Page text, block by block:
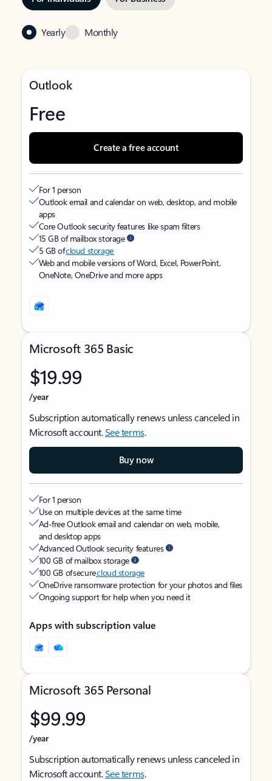
Yearly Monthly
Outlook
Free
Create a free account
For 1 person
Outlook email and calendar on web, desktop, and mobile
apps
Core Outlook security features like spam filters
15 GB of mailbox storage
5 GB ofcloud storage
Web and mobile versions of Word, Excel, PowerPoint,
OneNote, OneDrive and more apps
Microsoft 365 Basic
$19.99
/year
Subscription automatically renews unless canceled in
Microsoft account.See terms.
Buy now
For 1 person
Use on multiple devices at the same time
Ad-free Outlook email and calendar on web, mobile,
and desktop apps
Advanced Outlook security features
100 GB of mailbox storage
100 GB of securecloud storage
OneDrive ransomware protection for your photos and files
Ongoing support for help when you need it
Apps with subscription value
Microsoft 365 Personal
$99.99
/year
Subscription automatically renews unless canceled in
Microsoft account.See terms.